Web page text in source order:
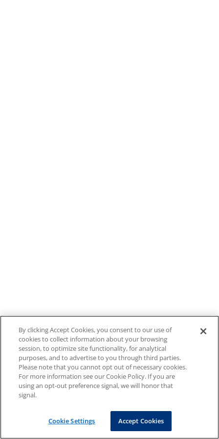
By clicking Accept Cookies, you consent to our use of
cookies to collect information about your browsing
session, to optimize site functionality, for analytical
purposes, and to advertise to you through third parties.
Please note that you cannot opt out of necessary cookies.
For more information see our Cookie Policy. If you are
using an opt-out preference signal, we will honor that
signal.
Cookie Settings Accept Cookies